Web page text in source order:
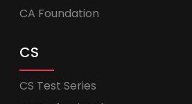
CA Foundation
CS
CS Test Series